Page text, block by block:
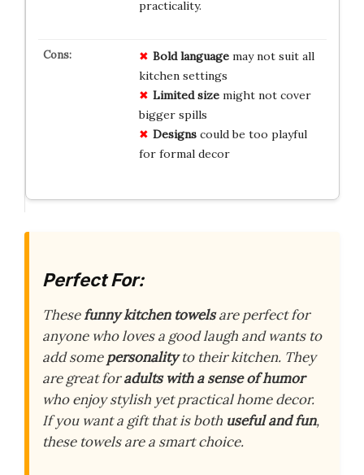
practicality.
Bold languagemay not suit all
kitchen settings
Limited sizemight not cover
bigger spills
Designscould be too playful
for formal decor
Perfect For:
Thesefunny kitchen towelsare perfect for
anyone who loves a good laugh and wants to
add somepersonalityto their kitchen. They
are great foradults with a sense of humor
who enjoy stylish yet practical home decor.
If you want a gift that is both useful and fun,
these towels are a smart choice.